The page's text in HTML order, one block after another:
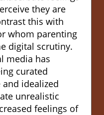
they are
this with
whom parenting
digital scrutiny.
media has
curated
idealized
unrealistic
feelings of